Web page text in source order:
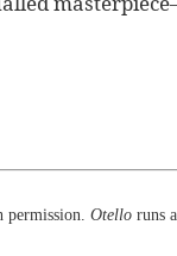
permission. Otello runs